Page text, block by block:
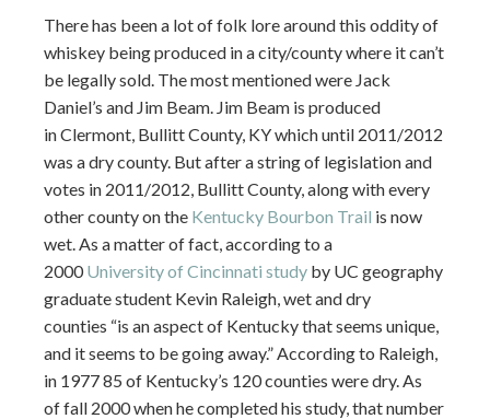
There has been a lot of folk lore around this oddity of
whiskey being produced in a city/county where it can’t
be legally sold. The most mentioned were Jack
Daniel’s and Jim Beam. Jim Beam is produced
in Clermont, Bullitt County, KY which until 2011/2012
was a dry county. But after a string of legislation and
votes in 2011/2012, Bullitt County, along with every
other county on the Kentucky Bourbon Trail is now
wet. As a matter of fact, according to a
2000University of Cincinnati study by UC geography
graduate student Kevin Raleigh, wet and dry
counties “is an aspect of Kentucky that seems unique,
and it seems to be going away.” According to Raleigh,
in 1977 85 of Kentucky’s 120 counties were dry. As
of fall 2000 when he completed his study, that number